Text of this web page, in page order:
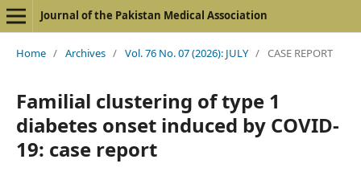
Journal of the Pakistan Medical Association
Home / Archives / Vol. 76 No. 07 (2026): JULY / CASE REPORT
Familial clustering of type 1
diabetes onset induced by COVID-
19: case report